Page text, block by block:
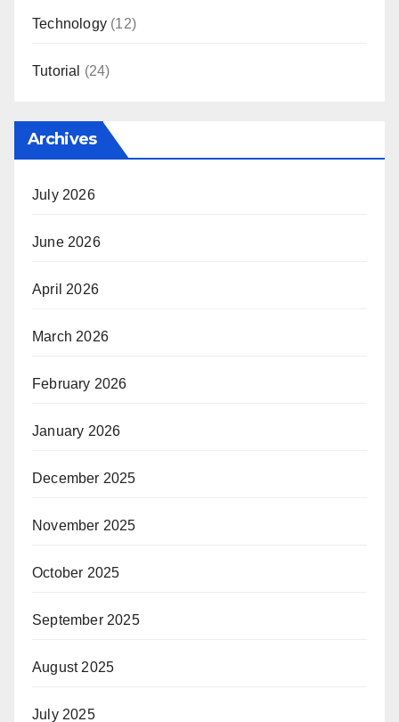
Technology (12)
Tutorial (24)
Archives
July 2026
June 2026
April 2026
March 2026
February 2026
January 2026
December 2025
November 2025
October 2025
September 2025
August 2025
July 2025